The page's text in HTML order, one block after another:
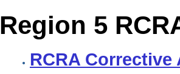
Region 5
RCRA